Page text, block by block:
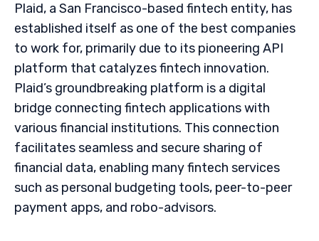
Plaid, a San Francisco-based fintech entity, has
established itself as one of the best companies
to work for, primarily due to its pioneering API
platform that catalyzes fintech innovation.
Plaid’s groundbreaking platform is a digital
bridge connecting fintech applications with
various financial institutions. This connection
facilitates seamless and secure sharing of
financial data, enabling many fintech services
such as personal budgeting tools, peer-to-peer
payment apps, and robo-advisors.